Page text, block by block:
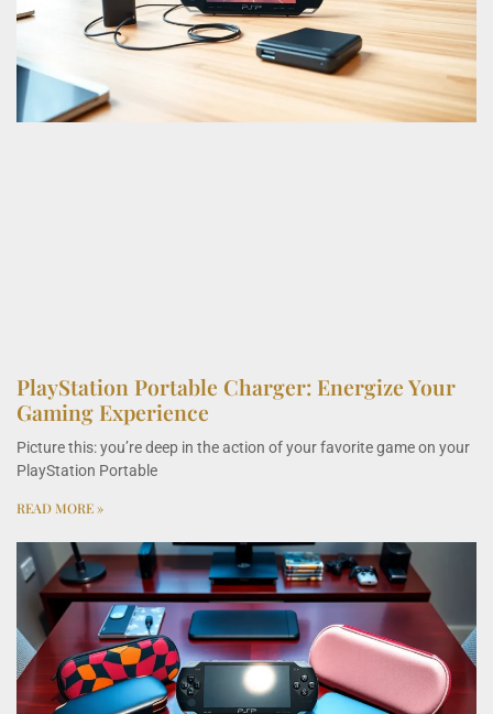
PlayStation Portable Charger: Energize Your
Gaming Experience
Picture this: you’re deep in the action of your favorite game on your
PlayStation Portable
READ MORE »